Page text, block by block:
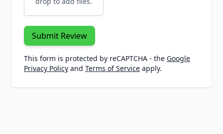
Submit Review
This form is protected by reCAPTCHA - the Google
Privacy Policy and Terms of Service apply.